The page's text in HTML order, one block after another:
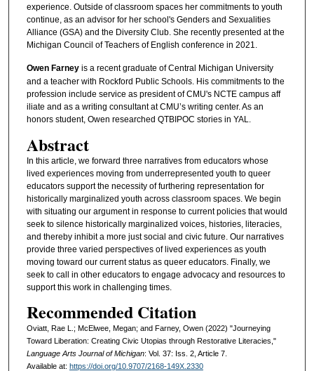
experience. Outside of classroom spaces her commitments to youth
continue, as an advisor for her school's Genders and Sexualities
Alliance (GSA) and the Diversity Club. She recently presented at the
Michigan Council of Teachers of English conference in 2021.
Owen Farneyis a recent graduate of Central Michigan University
and a teacher with Rockford Public Schools. His commitments to the
profession include service as president of CMU's NCTE campus aff
iliate and as a writing consultant at CMU’s writing center. As an
honors student, Owen researched QTBIPOC stories in YAL.
Abstract
In this article, we forward three narratives from educators whose
lived experiences moving from underrepresented youth to queer
educators support the necessity of furthering representation for
historically marginalized youth across classroom spaces. We begin
with situating our argument in response to current policies that would
seek to silence historically marginalized voices, histories, literacies,
and thereby inhibit a more just social and civic future. Our narratives
provide three varied perspectives of lived experiences as youth
moving toward our current status as queer educators. Finally, we
seek to call in other educators to engage advocacy and resources to
support this work in challenging times.
Recommended Citation
Oviatt, Rae L.; McElwee, Megan; and Farney, Owen (2022) "Journeying
Toward Liberation: Creating Civic Utopias through Restorative Literacies,"
Language Arts Journal of Michigan: Vol. 37: Iss. 2, Article 7.
Available at: https://doi.org/10.9707/2168-149X.2330